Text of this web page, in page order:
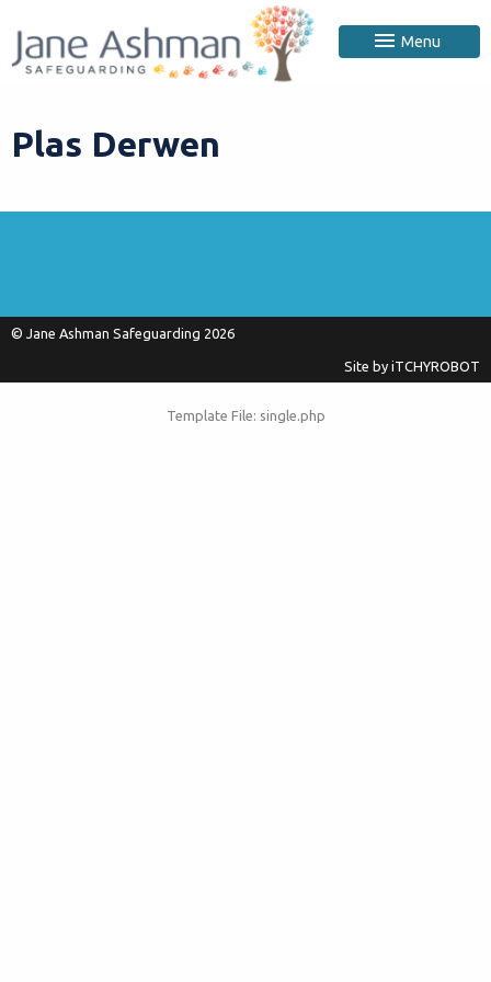
Menu
Plas Derwen
© Jane Ashman Safeguarding 2026
Site by iTCHYROBOT
Template File: single.php